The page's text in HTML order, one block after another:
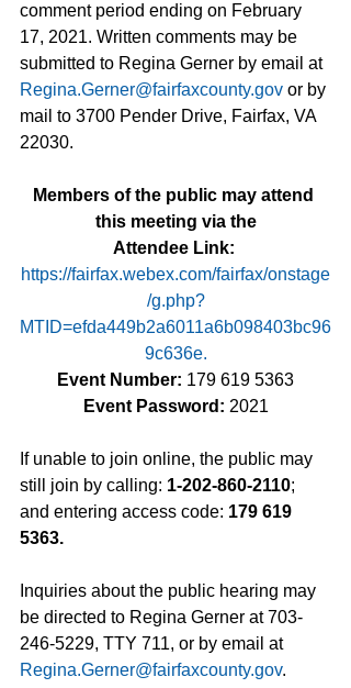
comment period ending on February
17, 2021. Written comments may be
submitted to Regina Gerner by email at
Regina.Gerner@fairfaxcounty.gov or by
mail to 3700 Pender Drive, Fairfax, VA
22030.
Members of the public may attend
this meeting via the
Attendee Link:
https://fairfax.webex.com/fairfax/onstage
/g.php?
MTID=efda449b2a6011a6b098403bc96
9c636e.
Event Number: 179 619 5363
Event Password: 2021
If unable to join online, the public may
still join by calling: 1-202-860-2110;
and entering access code: 179 619
5363.
Inquiries about the public hearing may
be directed to Regina Gerner at 703-
246-5229, TTY 711, or by email at
Regina.Gerner@fairfaxcounty.gov.